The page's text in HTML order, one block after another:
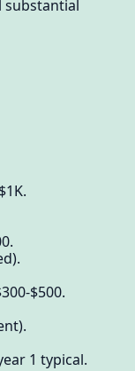
$500.
1 typical.